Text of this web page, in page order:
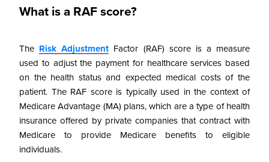
What is a RAF score?
The Risk Adjustment Factor (RAF) score is a measure
used to adjust the payment for healthcare services based
on the health status and expected medical costs of the
patient. The RAF score is typically used in the context of
Medicare Advantage (MA) plans, which are a type of health
insurance offered by private companies that contract with
Medicare to provide Medicare benefits to eligible
individuals.